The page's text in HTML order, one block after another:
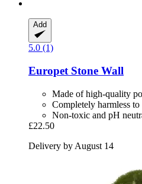
Add
5.0 (1)
EuropetStone Wall
Made of high-quality
Completely harmless
Non-toxic and pH
£22.50
Delivery by August 14